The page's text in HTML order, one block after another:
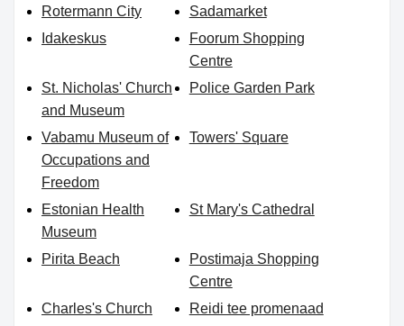
Rotermann City
Sadamarket
Idakeskus
Foorum Shopping
Centre
St. Nicholas' Church
and Museum
Police Garden Park
Vabamu Museum of
Occupations and
Freedom
Towers' Square
Estonian Health
Museum
St Mary's Cathedral
Pirita Beach
Postimaja Shopping
Centre
Charles's Church
Reidi tee promenaad